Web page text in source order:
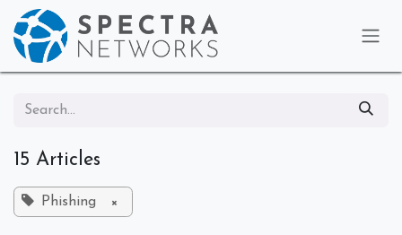
Skip to Content
15 Articles
Phishing ×